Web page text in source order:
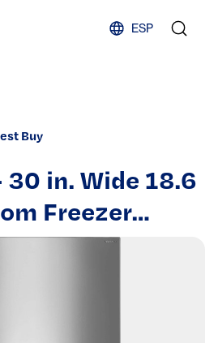
ESP
Buy
in. Wide 18.6
Freezer
with ENERGY